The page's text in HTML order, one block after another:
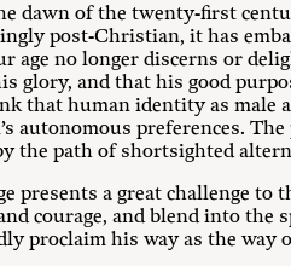
dawn of the twenty-first
post-Christian, it has
age no longer discerns or
glory, and that his good
that human identity as male
autonomous preferences.
the path of shortsighted
presents a great challenge
courage, and blend into
proclaim his way as the